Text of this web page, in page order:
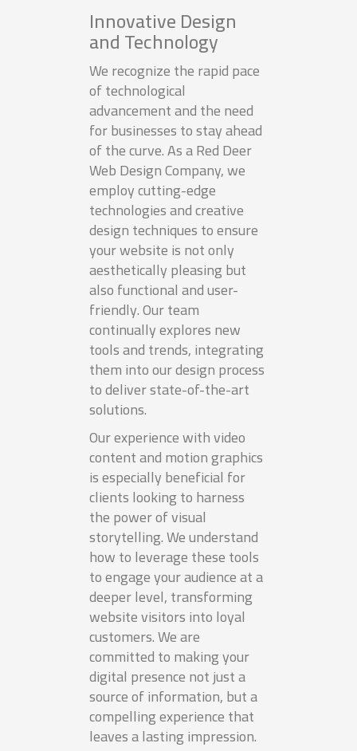
Innovative Design
and Technology
We recognize the rapid pace
of technological
advancement and the need
for businesses to stay ahead
of the curve. As a Red Deer
Web Design Company, we
employ cutting-edge
technologies and creative
design techniques to ensure
your website is not only
aesthetically pleasing but
also functional and user-
friendly. Our team
continually explores new
tools and trends, integrating
them into our design process
to deliver state-of-the-art
solutions.
Our experience with video
content and motion graphics
is especially beneficial for
clients looking to harness
the power of visual
storytelling. We understand
how to leverage these tools
to engage your audience at a
deeper level, transforming
website visitors into loyal
customers. We are
committed to making your
digital presence not just a
source of information, but a
compelling experience that
leaves a lasting impression.